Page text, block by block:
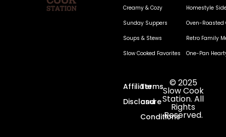
Creamy & Cozy
Sunday Suppers
Soups & Stews
Slow Cooked Favorites
Homestyle
Oven-Roasted
Retro Family
One-Pan
Affiliate
Disclosure
Terms
and
Conditions
© 2025
Slow Cook
Station. All
Rights
Reserved.